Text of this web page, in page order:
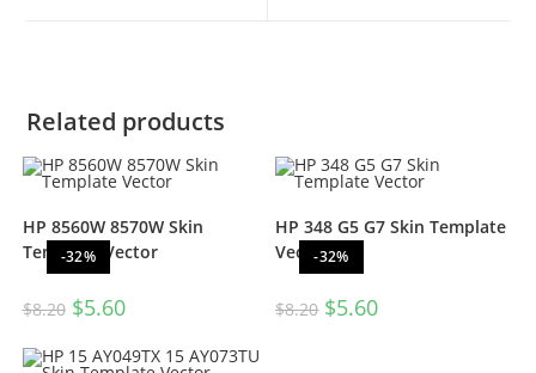
Related products
-32%
HP 8560W 8570W Skin
Template Vector
$8.20 $5.60
-32%
HP 348 G5 G7 Skin Template
Vector
$8.20 $5.60